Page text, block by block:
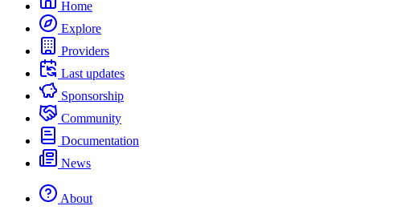
Home
Explore
Providers
Last updates
Sponsorship
Community
Documentation
News
About